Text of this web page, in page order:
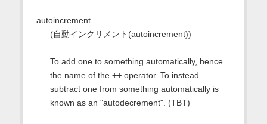
autoincrement
(自動インクリメント(autoincrement))
To add one to something automatically, hence
the name of the ++operator. To instead
subtract one from something automatically is
known as an "autodecrement". (TBT)